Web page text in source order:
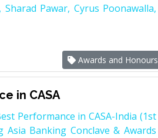
Pawar, Cyrus Poonawalla,
Awards and Honours
in CASA
Performance in CASA-India (1st
Banking Conclave & Awards